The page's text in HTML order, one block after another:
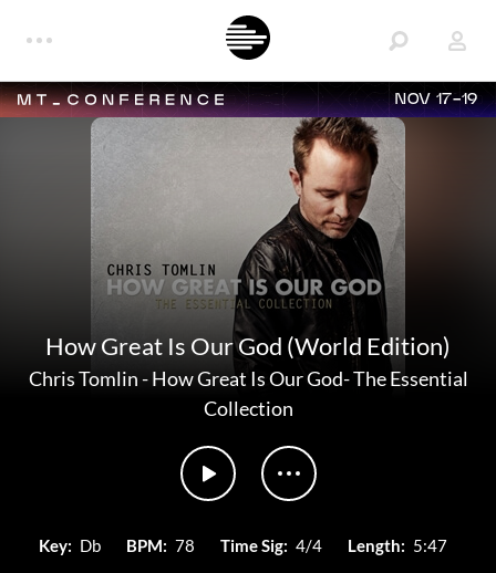
NOV 17-19
How Great Is Our God (World Edition)
Chris Tomlin-How Great Is Our God- The Essential
Collection
Key: Db BPM: 78 Time Sig: 4/4 Length: 5:47